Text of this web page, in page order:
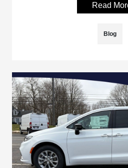
Read
Blog